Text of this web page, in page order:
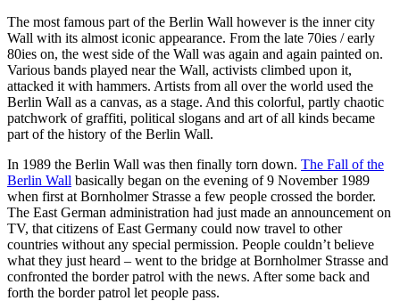
The most famous part of the Berlin Wall however is the inner city
Wall with its almost iconic appearance. From the late 70ies / early
80ies on, the west side of the Wall was again and again painted on.
Various bands played near the Wall, activists climbed upon it,
attacked it with hammers. Artists from all over the world used the
Berlin Wall as a canvas, as a stage. And this colorful, partly chaotic
patchwork of graffiti, political slogans and art of all kinds became
part of the history of the Berlin Wall.
In 1989 the Berlin Wall was then finally torn down. The Fall of the
Berlin Wall basically began on the evening of 9 November 1989
when first at Bornholmer Strasse a few people crossed the border.
The East German administration had just made an announcement on
TV, that citizens of East Germany could now travel to other
countries without any special permission. People couldn’t believe
what they just heard – went to the bridge at Bornholmer Strasse and
confronted the border patrol with the news. After some back and
forth the border patrol let people pass.